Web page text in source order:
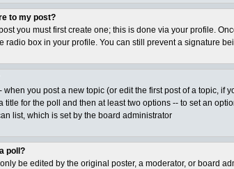
to my post?
you must first create one; this is done via your profile.
radio box in your profile. You can still prevent a signature
when you post a new topic (or edit the first post of a topic, if
title for the poll and then at least two options -- to set an
list, which is set by the board administrator
poll?
be edited by the original poster, a moderator, or board